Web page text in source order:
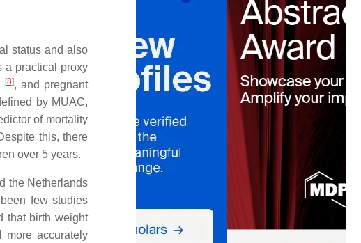
status and also
a practical proxy
[8], and pregnant
by MUAC,
of mortality
this, there
over 5 years.
the Netherlands
few studies
that birth weight
more accurately